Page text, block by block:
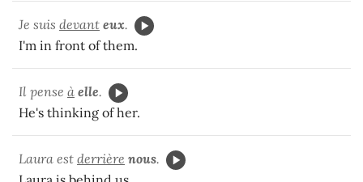
Je suis devant eux.
I'm in front of them.
Il pense à elle.
He's thinking of her.
Laura est derrière nous.